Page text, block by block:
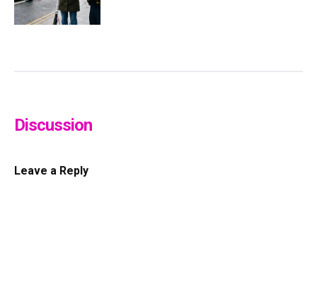
Discussion
Leave a Reply